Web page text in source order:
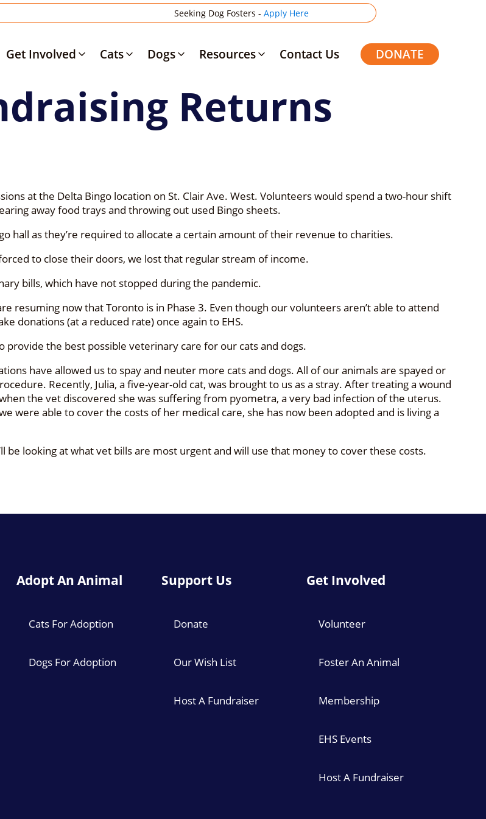
Seeking Dog Fosters -Apply Here
Get Involved Cats Dogs Resources Contact Us DONATE
Returns
at the Delta Bingo location on St. Clair Ave. West. Volunteers would spend a two-hour shift
away food trays and throwing out used Bingo sheets.
hall as they’re required to allocate a certain amount of their revenue to charities.
to close their doors, we lost that regular stream of income.
bills, which have not stopped during the pandemic.
resuming now that Toronto is in Phase 3. Even though our volunteers aren’t able to attend
donations (at a reduced rate) once again to EHS.
the best possible veterinary care for our cats and dogs.
have allowed us to spay and neuter more cats and dogs. All of our animals are spayed or
Recently, Julia, a five-year-old cat, was brought to us as a stray. After treating a wound
the vet discovered she was suffering from pyometra, a very bad infection of the uterus.
were able to cover the costs of her medical care, she has now been adopted and is living a
be looking at what vet bills are most urgent and will use that money to cover these costs.
Adopt An Animal
Cats For Adoption
Dogs For Adoption
Support Us
Donate
Our Wish List
Host A Fundraiser
Get Involved
Volunteer
Foster An Animal
Membership
EHS Events
Host A Fundraiser